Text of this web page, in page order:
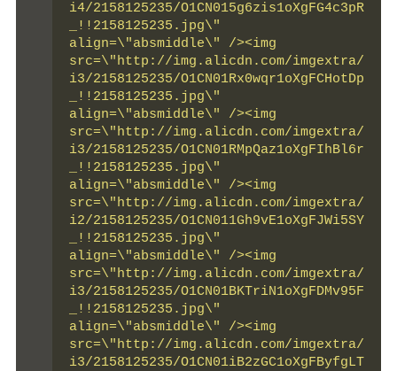
i4/2158125235/O1CN015g6zis1oXgFG4c3pR
_!!2158125235.jpg\"
align=\"absmiddle\" /><img
src=\"http://img.alicdn.com/imgextra/
i3/2158125235/O1CN01Rx0wqr1oXgFCHotDp
_!!2158125235.jpg\"
align=\"absmiddle\" /><img
src=\"http://img.alicdn.com/imgextra/
i3/2158125235/O1CN01RMpQaz1oXgFIhBl6r
_!!2158125235.jpg\"
align=\"absmiddle\" /><img
src=\"http://img.alicdn.com/imgextra/
i2/2158125235/O1CN011Gh9vE1oXgFJWi5SY
_!!2158125235.jpg\"
align=\"absmiddle\" /><img
src=\"http://img.alicdn.com/imgextra/
i3/2158125235/O1CN01BKTriN1oXgFDMv95F
_!!2158125235.jpg\"
align=\"absmiddle\" /><img
src=\"http://img.alicdn.com/imgextra/
i3/2158125235/O1CN01iB2zGC1oXgFByfgLT